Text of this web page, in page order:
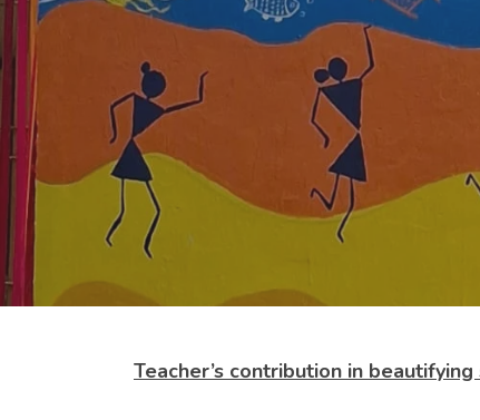
Teacher’s contribution in